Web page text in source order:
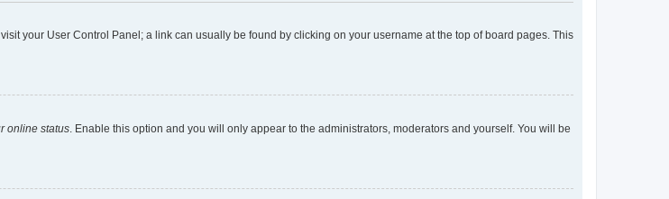
your User Control Panel; a link can usually be found by clicking on your username at the top of board pages. This
online status . Enable this option and you will only appear to the administrators, moderators and yourself. You will be